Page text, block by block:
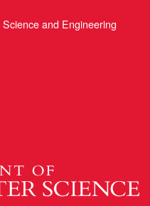
and Engineering